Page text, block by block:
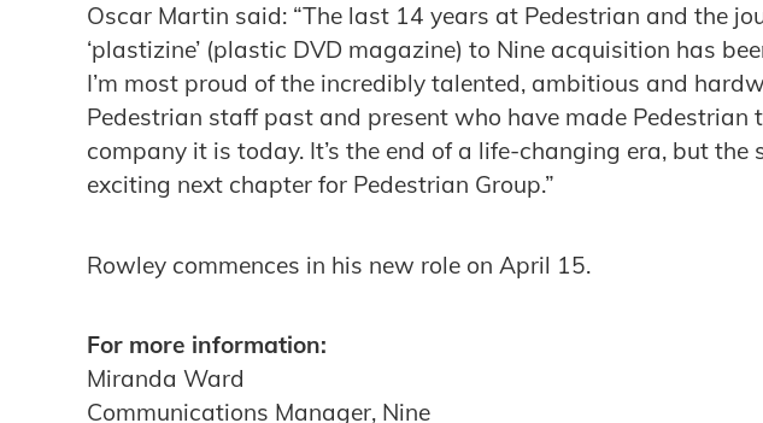
Oscar Martin said: “The last 14 years at Pedestrian and the
‘plastizine’ (plastic DVD magazine) to Nine acquisition has
I’m most proud of the incredibly talented, ambitious and
Pedestrian staff past and present who have made Pedestrian
company it is today. It’s the end of a life-changing era, but the
exciting next chapter for Pedestrian Group.”
Rowley commences in his new role on April 15.
For more information:
Miranda Ward
Communications Manager, Nine